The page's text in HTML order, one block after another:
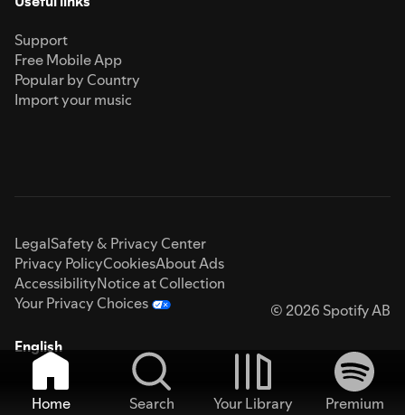
Support
Free Mobile App
Popular by Country
Import your music
LegalSafety & Privacy Center
Privacy PolicyCookiesAbout Ads
AccessibilityNotice at Collection
Your Privacy Choices
© 2026 Spotify AB
English
Home Search Your Library
Premium